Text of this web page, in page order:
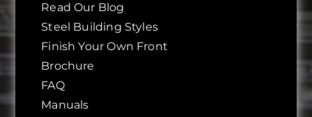
Read Our Blog
Steel Building Styles
Finish Your Own Front
Brochure
FAQ
Manuals